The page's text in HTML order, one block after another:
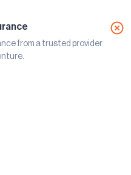
from a trusted provider